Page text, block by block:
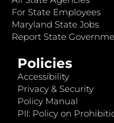
For State Employees
Maryland State Jobs
Report State
Policies
Accessibility
Privacy & Security
Policy Manual
PII: Policy on